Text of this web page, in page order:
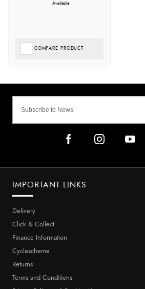
Available
COMPARE PRODUCT
IMPORTANT LINKS
Delivery
Click & Collect
Finance Information
Cyclescheme
Returns
Terms and Conditions